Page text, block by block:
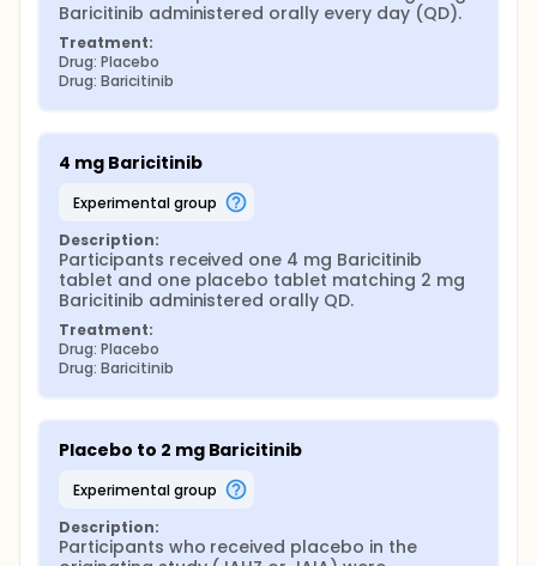
Baricitinib administered orally every day (QD).
Treatment:
Drug: Placebo
Drug: Baricitinib
4 mg Baricitinib
experimental group
Description:
Participants received one 4 mg Baricitinib
tablet and one placebo tablet matching 2 mg
Baricitinib administered orally QD.
Treatment:
Drug: Placebo
Drug: Baricitinib
Placebo to 2 mg Baricitinib
experimental group
Description:
Participants who received placebo in the